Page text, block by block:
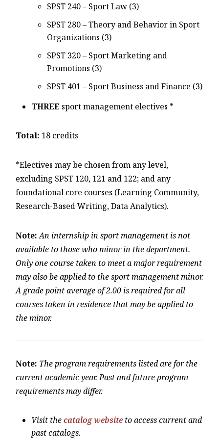
SPST 240 – Sport Law (3)
SPST 280 – Theory and Behavior in Sport
Organizations (3)
SPST 320 – Sport Marketing and
Promotions (3)
SPST 401 – Sport Business and Finance (3)
THREE sport management electives *
Total: 18 credits
*Electives may be chosen from any level,
excluding SPST 120, 121 and 122; and any
foundational core courses (Learning Community,
Research-Based Writing, Data Analytics).
Note: An internship in sport management is not
available to those who minor in the department.
Only one course taken to meet a major requirement
may also be applied to the sport management minor.
A grade point average of 2.00 is required for all
courses taken in residence that may be applied to
the minor.
Note: The program requirements listed are for the
current academic year. Past and future program
requirements may differ.
Visit thecatalog website to access current and
past catalogs.